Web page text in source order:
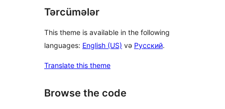
Tərcümələr
This theme is available in the following
languages: English (US) və Русский.
Translate this theme
Browse the code